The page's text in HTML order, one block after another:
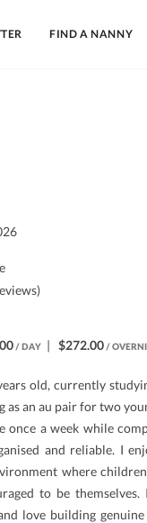
FIND A NANNY
/ DAY| $272.00/
old, currently
as an au pair for two
once a week while
and reliable. I
where
to be
love building